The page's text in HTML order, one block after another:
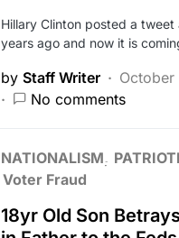
Hillary Clinton posted a
years ago and now it is
by Staff Writer
No comments
NATIONALISM
Voter Fraud
18yr Old Son